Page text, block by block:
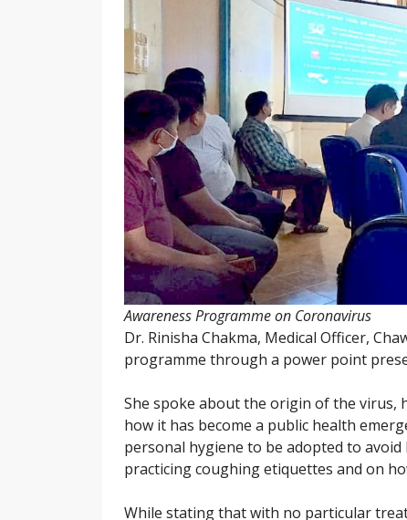
Awareness Programme on Coronavirus
Dr. Rinisha Chakma, Medical Officer,
programme through a power point
She spoke about the origin of the virus,
how it has become a public health
personal hygiene to be adopted to
practicing coughing etiquettes and on
While stating that with no particular